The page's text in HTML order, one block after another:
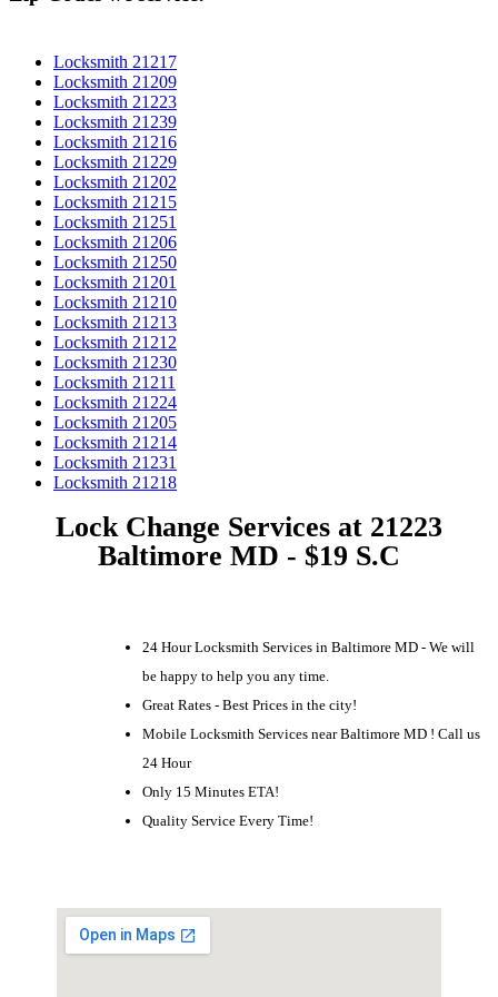
Locksmith 21217
Locksmith 21209
Locksmith 21223
Locksmith 21239
Locksmith 21216
Locksmith 21229
Locksmith 21202
Locksmith 21215
Locksmith 21251
Locksmith 21206
Locksmith 21250
Locksmith 21201
Locksmith 21210
Locksmith 21213
Locksmith 21212
Locksmith 21230
Locksmith 21211
Locksmith 21224
Locksmith 21205
Locksmith 21214
Locksmith 21231
Locksmith 21218
Lock Change Services at 21223
Baltimore MD - $19 S.C
24 Hour Locksmith Services in Baltimore MD - We will
be happy to help you any time.
Great Rates - Best Prices in the city!
Mobile Locksmith Services near Baltimore MD ! Call us
24 Hour
Only 15 Minutes ETA!
Quality Service Every Time!